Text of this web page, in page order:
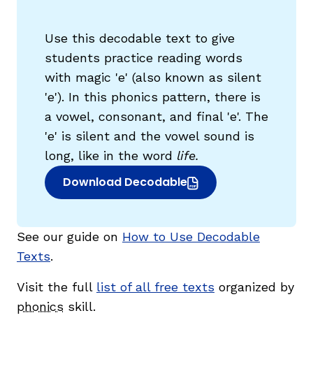
Use this decodable text to give
students practice reading words
with magic 'e' (also known as silent
'e'). In this phonics pattern, there is
a vowel, consonant, and final 'e'. The
'e' is silent and the vowel sound is
long, like in the word life.
Download Decodable
(opens in new window)
See our guide on How to Use Decodable
Texts.
Visit the full list of all free texts organized by
phonics skill.